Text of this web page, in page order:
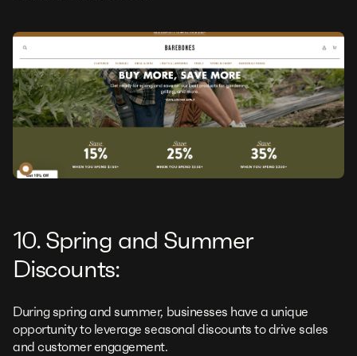
10. Spring and Summer
Discounts:
During spring and summer, businesses have a unique
opportunity to leverage seasonal discounts to drive sales
and customer engagement.